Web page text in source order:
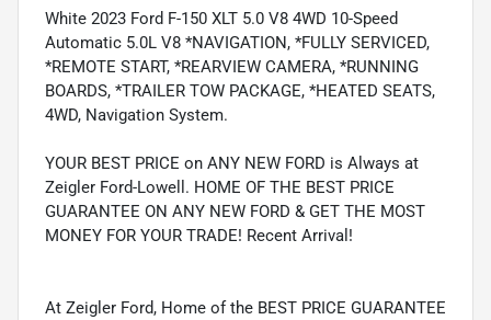
White 2023 Ford F-150 XLT 5.0 V8 4WD 10-Speed
Automatic 5.0L V8 *NAVIGATION, *FULLY SERVICED,
*REMOTE START, *REARVIEW CAMERA, *RUNNING
BOARDS, *TRAILER TOW PACKAGE, *HEATED SEATS,
4WD, Navigation System.
YOUR BEST PRICE on ANY NEW FORD is Always at
Zeigler Ford-Lowell. HOME OF THE BEST PRICE
GUARANTEE ON ANY NEW FORD & GET THE MOST
MONEY FOR YOUR TRADE! Recent Arrival!
At Zeigler Ford, Home of the BEST PRICE GUARANTEE